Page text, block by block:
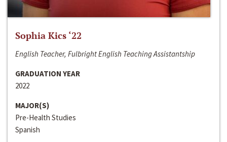
Sophia Kics ‘22
English Teacher, Fulbright English Teaching Assistantship
GRADUATION YEAR
2022
MAJOR(S)
Pre-Health Studies
Spanish